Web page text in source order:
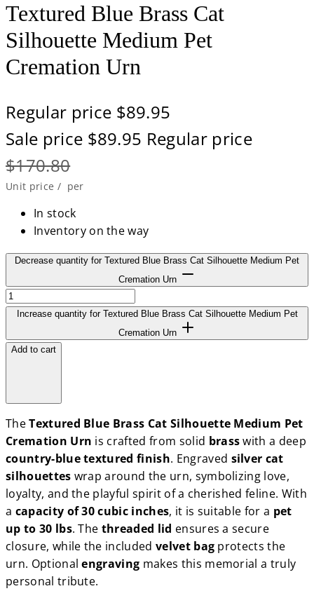
Textured Blue Brass Cat
Silhouette Medium Pet
Cremation Urn
Regular price $89.95
Sale price $89.95 Regular price
$170.80
Unit price / per
In stock
Inventory on the way
Decrease quantity for Textured Blue Brass Cat Silhouette Medium Pet
Cremation Urn
Increase quantity for Textured Blue Brass Cat Silhouette Medium Pet
Cremation Urn
Add to cart
TheTextured Blue Brass Cat Silhouette Medium Pet
Cremation Urn is crafted from solid brasswith a deep
country-blue textured finish. Engraved silver cat
silhouettes wrap around the urn, symbolizing love,
loyalty, and the playful spirit of a cherished feline. With
a capacity of 30 cubic inches, it is suitable for a pet
up to 30 lbs. The threaded lid ensures a secure
closure, while the included velvet bag protects the
urn. Optionalengraving makes this memorial a truly
personal tribute.